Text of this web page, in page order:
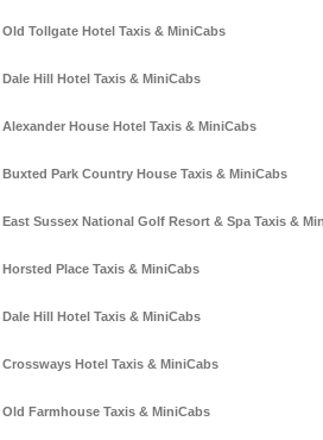
Old Tollgate Hotel Taxis & MiniCabs
Dale Hill Hotel Taxis & MiniCabs
Alexander House Hotel Taxis & MiniCabs
Buxted Park Country House Taxis & MiniCabs
East Sussex National Golf Resort & Spa Taxis &
Horsted Place Taxis & MiniCabs
Dale Hill Hotel Taxis & MiniCabs
Crossways Hotel Taxis & MiniCabs
Old Farmhouse Taxis & MiniCabs